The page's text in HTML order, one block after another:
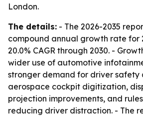
London.
The details: - The 2026-2035
compound annual growth rate for
20.0% CAGR through 2030. -
wider use of automotive
stronger demand for driver safety
aerospace cockpit digitization,
projection improvements, and
reducing driver distraction. - The